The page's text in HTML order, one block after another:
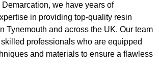
we have years of
in providing top-quality resin
Tynemouth and across the UK. Our team
professionals who are equipped
and materials to ensure a flawless